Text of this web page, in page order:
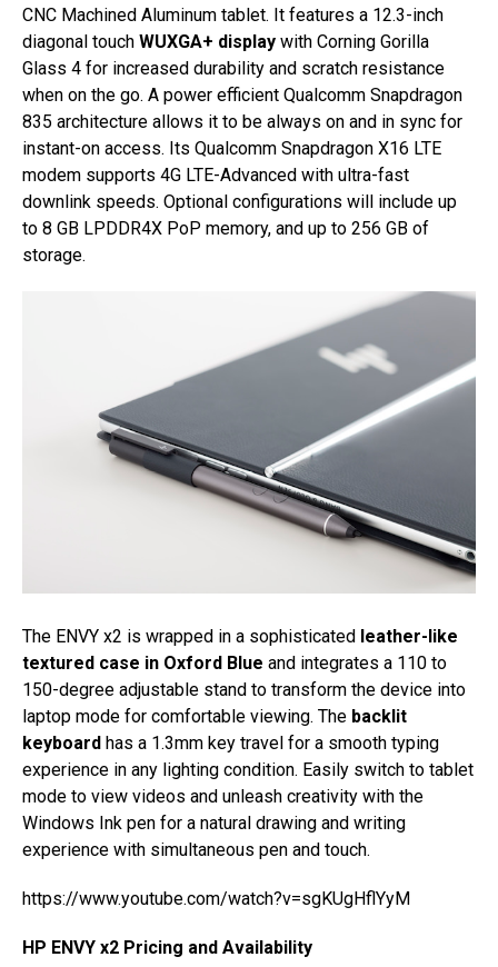
CNC Machined Aluminum tablet. It features a 12.3-inch
diagonal touch WUXGA+ display with Corning Gorilla
Glass 4 for increased durability and scratch resistance
when on the go. A power efficient Qualcomm Snapdragon
835 architecture allows it to be always on and in sync for
instant-on access. Its Qualcomm Snapdragon X16 LTE
modem supports 4G LTE-Advanced with ultra-fast
downlink speeds. Optional configurations will include up
to 8 GB LPDDR4X PoP memory, and up to 256 GB of
storage.
The ENVY x2 is wrapped in a sophisticated leather-like
textured case in Oxford Blue and integrates a 110 to
150-degree adjustable stand to transform the device into
laptop mode for comfortable viewing. The backlit
keyboard has a 1.3mm key travel for a smooth typing
experience in any lighting condition. Easily switch to tablet
mode to view videos and unleash creativity with the
Windows Ink pen for a natural drawing and writing
experience with simultaneous pen and touch.
https://www.youtube.com/watch?v=sgKUgHflYyM
HP ENVY x2 Pricing and Availability